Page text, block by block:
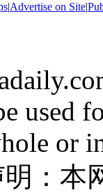
|Advertise on Site|
used
or
：